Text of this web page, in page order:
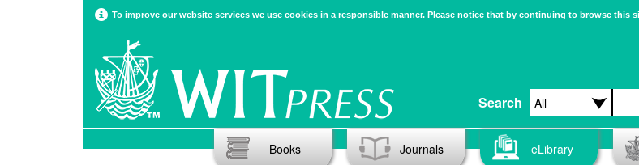
To improve our website services we use cookies in a responsible manner. Please notice that by continuing to browse this
Search
Books Journals eLibrary